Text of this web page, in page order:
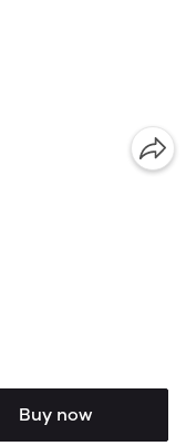
Buy now